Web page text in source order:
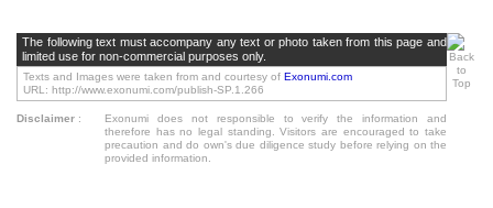
The following text must accompany any text or photo taken from this page and
limited use for non-commercial purposes only.
Texts and Images were taken from and courtesy of Exonumi.com
URL: http://www.exonumi.com/publish-SP.1.266
Disclaimer :
Exonumi does not responsible to verify the information and
therefore has no legal standing. Visitors are encouraged to take
precaution and do own's due diligence study before relying on the
provided information.